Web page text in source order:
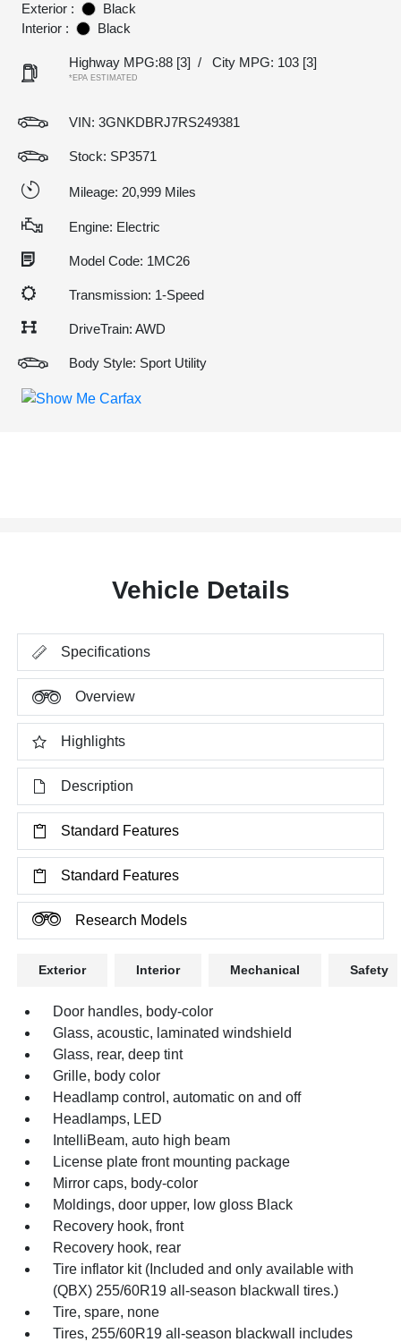
Exterior :
Black
Interior :
Black
Highway MPG:88 [3] / City MPG: 103 [3]
*EPA ESTIMATED
VIN: 3GNKDBRJ7RS249381
Stock: SP3571
Mileage: 20,999 Miles
Engine: Electric
Model Code: 1MC26
Transmission: 1-Speed
DriveTrain: AWD
Body Style: Sport Utility
Vehicle Details
Specifications
Overview
Highlights
Description
Standard Features
Standard Features
Research Models
Exterior Interior Mechanical Safety
Door handles, body-color
Glass, acoustic, laminated windshield
Glass, rear, deep tint
Grille, body color
Headlamp control, automatic on and off
Headlamps, LED
IntelliBeam, auto high beam
License plate front mounting package
Mirror caps, body-color
Moldings, door upper, low gloss Black
Recovery hook, front
Recovery hook, rear
Tire inflator kit (Included and only available with
(QBX) 255/60R19 all-season blackwall tires.)
Tire, spare, none
Tires, 255/60R19 all-season blackwall includes